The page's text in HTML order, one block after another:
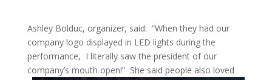
Ashley Bolduc, organizer, said: “When they had our
company logo displayed in LED lights during the
performance, I literally saw the president of our
company’s mouth open!” She said people also loved